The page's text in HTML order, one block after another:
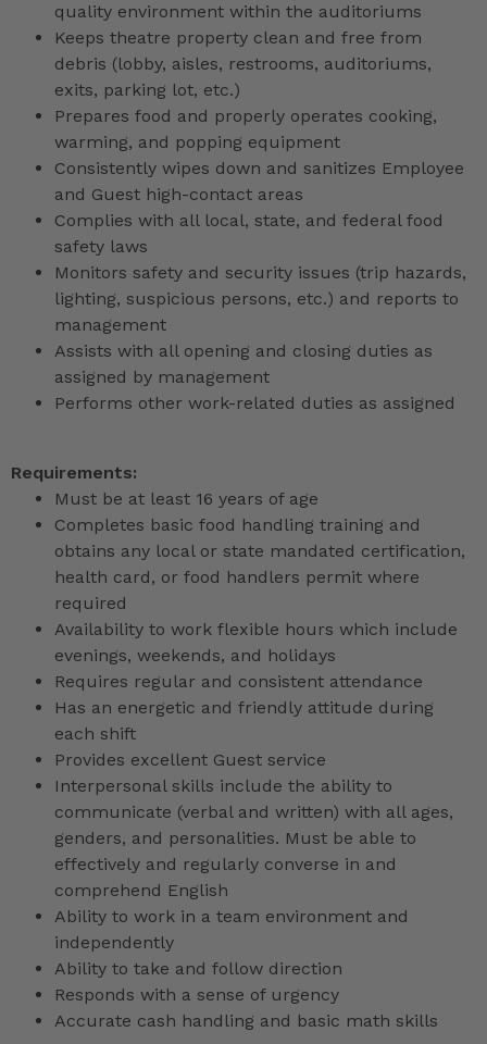
quality environment within the auditoriums
Keeps theatre property clean and free from
debris (lobby, aisles, restrooms, auditoriums,
exits, parking lot, etc.)
Prepares food and properly operates cooking,
warming, and popping equipment
Consistently wipes down and sanitizes Employee
and Guest high-contact areas
Complies with all local, state, and federal food
safety laws
Monitors safety and security issues (trip hazards,
lighting, suspicious persons, etc.) and reports to
management
Assists with all opening and closing duties as
assigned by management
Performs other work-related duties as assigned
Requirements:
Must be at least 16 years of age
Completes basic food handling training and
obtains any local or state mandated certification,
health card, or food handlers permit where
required
Availability to work flexible hours which include
evenings, weekends, and holidays
Requires regular and consistent attendance
Has an energetic and friendly attitude during
each shift
Provides excellent Guest service
Interpersonal skills include the ability to
communicate (verbal and written) with all ages,
genders, and personalities. Must be able to
effectively and regularly converse in and
comprehend English
Ability to work in a team environment and
independently
Ability to take and follow direction
Responds with a sense of urgency
Accurate cash handling and basic math skills